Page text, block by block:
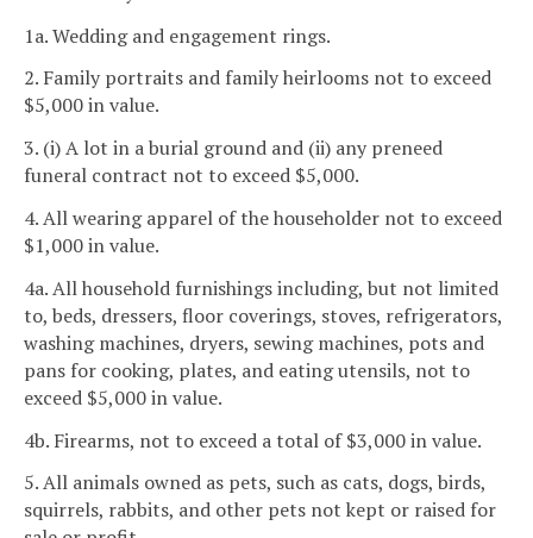
1a. Wedding and engagement rings.
2. Family portraits and family heirlooms not to exceed
$5,000 in value.
3. (i) A lot in a burial ground and (ii) any preneed
funeral contract not to exceed $5,000.
4. All wearing apparel of the householder not to exceed
$1,000 in value.
4a. All household furnishings including, but not limited
to, beds, dressers, floor coverings, stoves, refrigerators,
washing machines, dryers, sewing machines, pots and
pans for cooking, plates, and eating utensils, not to
exceed $5,000 in value.
4b. Firearms, not to exceed a total of $3,000 in value.
5. All animals owned as pets, such as cats, dogs, birds,
squirrels, rabbits, and other pets not kept or raised for